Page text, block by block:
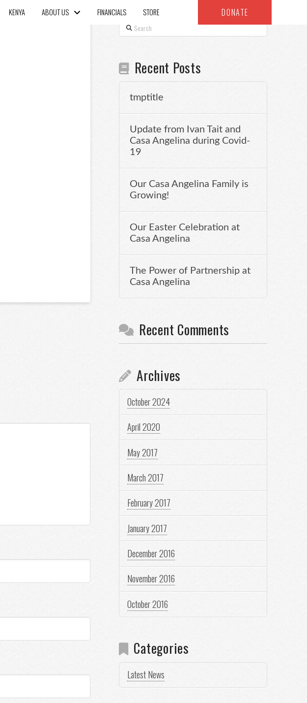
KENYA ABOUT US FINANCIALS STORE DONATE
Search
Recent Posts
tmptitle
Update from Ivan Tait and
Casa Angelina during Covid-
19
Our Casa Angelina Family is
Growing!
Our Easter Celebration at
Casa Angelina
The Power of Partnership at
Casa Angelina
Recent Comments
Archives
October 2024
April 2020
May 2017
March 2017
February 2017
January 2017
December 2016
November 2016
October 2016
Categories
Latest News